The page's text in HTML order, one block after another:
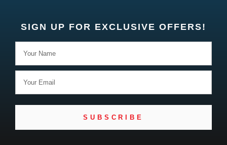
SIGN UP FOR EXCLUSIVE OFFERS!
SUBSCRIBE